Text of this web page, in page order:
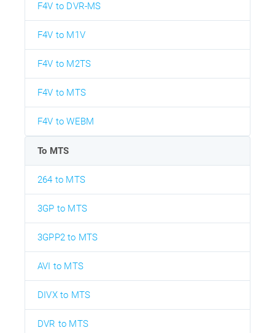
F4V to DVR-MS
F4V to M1V
F4V to M2TS
F4V to MTS
F4V to WEBM
To MTS
264 to MTS
3GP to MTS
3GPP2 to MTS
AVI to MTS
DIVX to MTS
DVR to MTS